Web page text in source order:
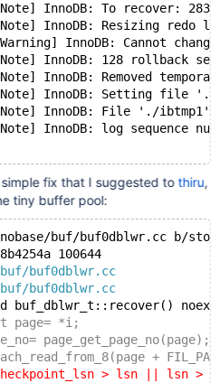
InnoDB: To recover: 283
InnoDB: Resizing redo log
InnoDB: Cannot
InnoDB: 128 rollback
InnoDB: Removed
[Note] InnoDB: Setting
InnoDB: File './ibtmp1'
InnoDB: log sequence
simple fix that I suggested tothiru,
tiny buffer pool:
buf/buf0dblwr.cc b/
100644
buf0dblwr.cc
buf0dblwr.cc
buf_dblwr_t::recover()
page= *i;
page_get_page_no(page);
+
> lsn || lsn >